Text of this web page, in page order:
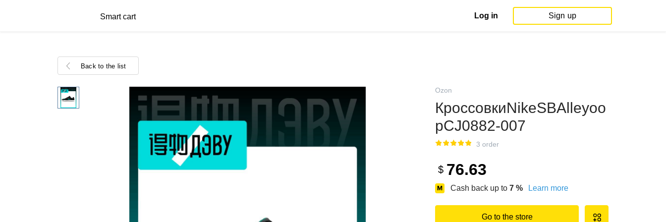
Smart cart Log in Sign up
Back to the list
Ozon
КроссовкиNikeSBAlleyoo
pCJ0882-007
3 order
$ 76.63
Cash back up to 7 % Learn more
Go to the store